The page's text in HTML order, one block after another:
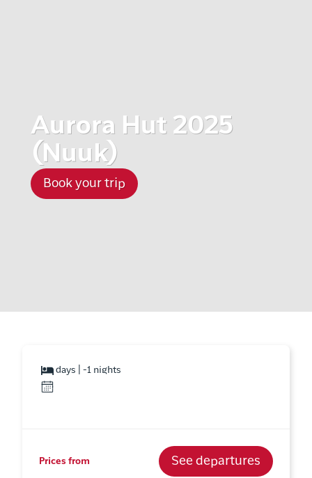
Aurora Hut 2025
(Nuuk)
Book your trip
days | -1 nights
Prices from See departures